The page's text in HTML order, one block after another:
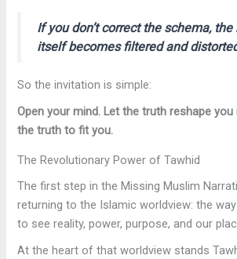
If you don’t correct the schema,
itself becomes filtered and
So the invitation is simple:
Open your mind. Let the truth reshape
the truth to fit you.
The Revolutionary Power of Tawhid
The first step in the Missing Muslim
returning to the Islamic worldview: the
to see reality, power, purpose, and our
At the heart of that worldview stands